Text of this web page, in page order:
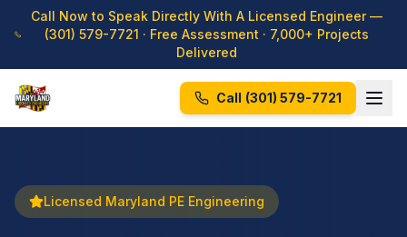
Call Now to Speak Directly With A Licensed Engineer —
(301) 579-7721 · Free Assessment · 7,000+ Projects
Delivered
Call (301) 579-7721
Licensed Maryland PE Engineering